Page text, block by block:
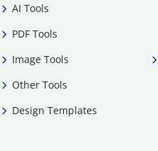
AI Tools
PDF Tools
Image Tools
Other Tools
Design Templates